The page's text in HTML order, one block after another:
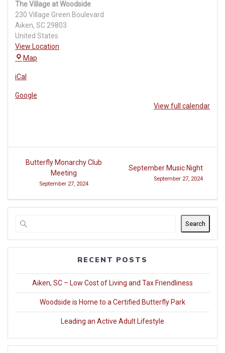
The Village at Woodside
230 Village Green Boulevard
Aiken, SC 29803
United States
View Location
Map
iCal
Google
View full calendar
Post
navigation
Butterfly Monarchy Club
Meeting
September 27, 2024
September Music Night
September 27, 2024
Search
RECENT POSTS
Aiken, SC – Low Cost of Living and Tax Friendliness
Woodside is Home to a Certified Butterfly Park
Leading an Active Adult Lifestyle